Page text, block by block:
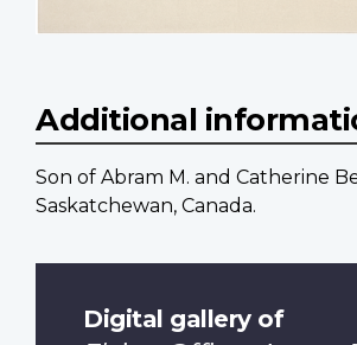
Additional
Son of Abram M. and Catherine
Saskatchewan, Canada.
Digital gallery of